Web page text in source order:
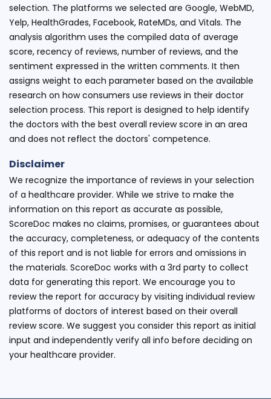
selection. The platforms we selected are Google, WebMD,
Yelp, HealthGrades, Facebook, RateMDs, and Vitals. The
analysis algorithm uses the compiled data of average
score, recency of reviews, number of reviews, and the
sentiment expressed in the written comments. It then
assigns weight to each parameter based on the available
research on how consumers use reviews in their doctor
selection process. This report is designed to help identify
the doctors with the best overall review score in an area
and does not reflect the doctors' competence.
Disclaimer
We recognize the importance of reviews in your selection
of a healthcare provider. While we strive to make the
information on this report as accurate as possible,
ScoreDoc makes no claims, promises, or guarantees about
the accuracy, completeness, or adequacy of the contents
of this report and is not liable for errors and omissions in
the materials. ScoreDoc works with a 3rd party to collect
data for generating this report. We encourage you to
review the report for accuracy by visiting individual review
platforms of doctors of interest based on their overall
review score. We suggest you consider this report as initial
input and independently verify all info before deciding on
your healthcare provider.